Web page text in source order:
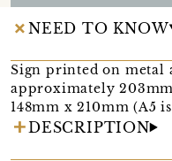
NEED TO KNOW
Sign printed on metal
approximately
148mm x 210mm (A5
DESCRIPTION